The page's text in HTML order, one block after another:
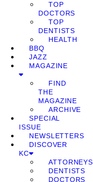
TOP
DOCTORS
TOP
DENTISTS
HEALTH
BBQ
JAZZ
MAGAZINE
FIND
THE
MAGAZINE
ARCHIVE
SPECIAL
ISSUE
NEWSLETTERS
DISCOVER
KC
ATTORNEYS
DENTISTS
DOCTORS